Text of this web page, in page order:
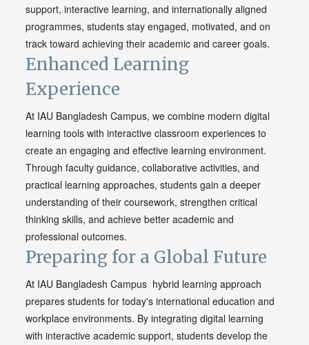
support, interactive learning, and internationally aligned
programmes, students stay engaged, motivated, and on
track toward achieving their academic and career goals.
Enhanced Learning
Experience
At IAU Bangladesh Campus, we combine modern digital
learning tools with interactive classroom experiences to
create an engaging and effective learning environment.
Through faculty guidance, collaborative activities, and
practical learning approaches, students gain a deeper
understanding of their coursework, strengthen critical
thinking skills, and achieve better academic and
professional outcomes.
Preparing for a Global Future
At IAU Bangladesh Campus hybrid learning approach
prepares students for today's international education and
workplace environments. By integrating digital learning
with interactive academic support, students develop the